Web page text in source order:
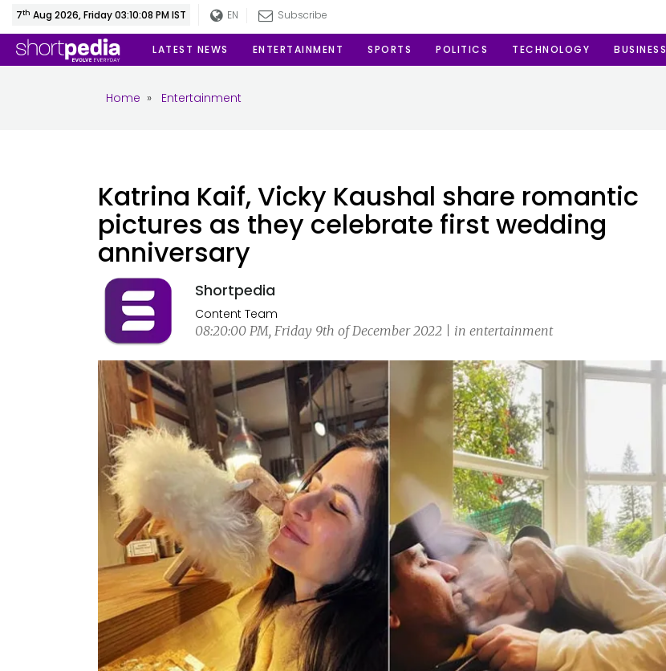
7th Aug 2026, Friday 03:10:08 PM IST EN Subscribe
LATEST NEWS ENTERTAINMENT SPORTS POLITICS TECHNOLOGY BUSINESS
Home » Entertainment
Katrina Kaif, Vicky Kaushal share romantic
pictures as they celebrate first wedding
anniversary
Shortpedia
Content Team
08:20:00 PM, Friday 9th of December 2022 | in entertainment